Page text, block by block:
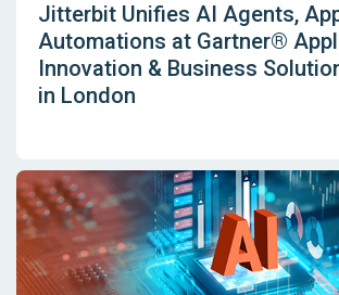
Jitterbit Unifies AI Agents,
Automations at Gartner®
Innovation & Business
in London